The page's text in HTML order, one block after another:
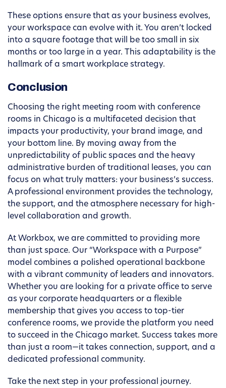
These options ensure that as your business evolves,
your workspace can evolve with it. You aren’t locked
into a square footage that will be too small in six
months or too large in a year. This adaptability is the
hallmark of a smart workplace strategy.
Conclusion
Choosing the right meeting room with conference
rooms in Chicago is a multifaceted decision that
impacts your productivity, your brand image, and
your bottom line. By moving away from the
unpredictability of public spaces and the heavy
administrative burden of traditional leases, you can
focus on what truly matters: your business’s success.
A professional environment provides the technology,
the support, and the atmosphere necessary for high-
level collaboration and growth.
At Workbox, we are committed to providing more
than just space. Our “Workspace with a Purpose”
model combines a polished operational backbone
with a vibrant community of leaders and innovators.
Whether you are looking for a private office to serve
as your corporate headquarters or a flexible
membership that gives you access to top-tier
conference rooms, we provide the platform you need
to succeed in the Chicago market. Success takes more
than just a room—it takes connection, support, and a
dedicated professional community.
Take the next step in your professional journey.